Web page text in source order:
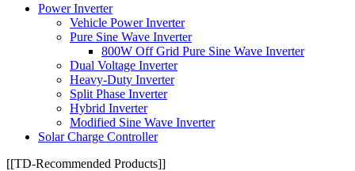
Power Inverter
Vehicle Power Inverter
Pure Sine Wave Inverter
800W Off Grid Pure Sine Wave Inverter
Dual Voltage Inverter
Heavy-Duty Inverter
Split Phase Inverter
Hybrid Inverter
Modified Sine Wave Inverter
Solar Charge Controller
[[TD-Recommended Products]]